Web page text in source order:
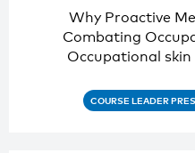
Why Proactive
Combating
Occupational
COURSE LEADER